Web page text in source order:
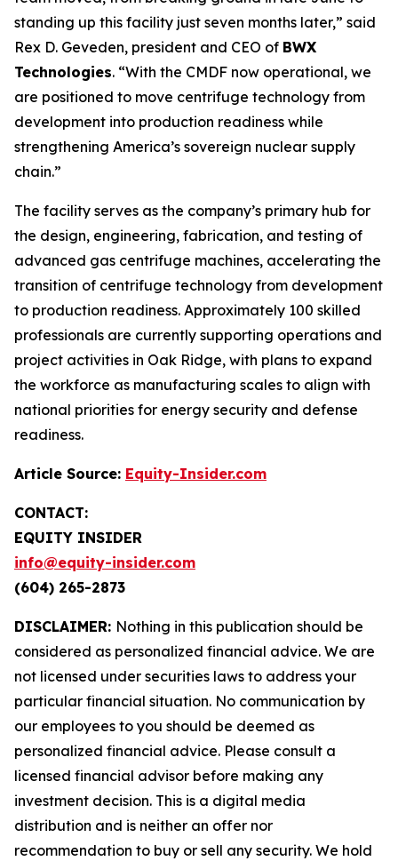
standing up this facility just seven months later,” said
Rex D. Geveden, president and CEO of BWX
Technologies. “With the CMDF now operational, we
are positioned to move centrifuge technology from
development into production readiness while
strengthening America’s sovereign nuclear supply
chain.”
The facility serves as the company’s primary hub for
the design, engineering, fabrication, and testing of
advanced gas centrifuge machines, accelerating the
transition of centrifuge technology from development
to production readiness. Approximately 100 skilled
professionals are currently supporting operations and
project activities in Oak Ridge, with plans to expand
the workforce as manufacturing scales to align with
national priorities for energy security and defense
readiness.
Article Source: Equity-Insider.com
CONTACT:
EQUITY INSIDER
info@equity-insider.com
(604) 265-2873
DISCLAIMER: Nothing in this publication should be
considered as personalized financial advice. We are
not licensed under securities laws to address your
particular financial situation. No communication by
our employees to you should be deemed as
personalized financial advice. Please consult a
licensed financial advisor before making any
investment decision. This is a digital media
distribution and is neither an offer nor
recommendation to buy or sell any security. We hold